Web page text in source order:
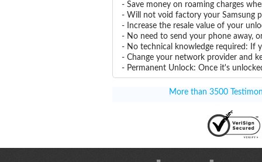
- Save money on roaming charges
- Will not void factory your Samsung
- Increase the resale value of your
- No need to send your phone away,
- No technical knowledge required: If
- Change your network provider and
- Permanent Unlock: Once it's
More than 3500